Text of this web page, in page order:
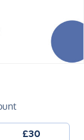
£30